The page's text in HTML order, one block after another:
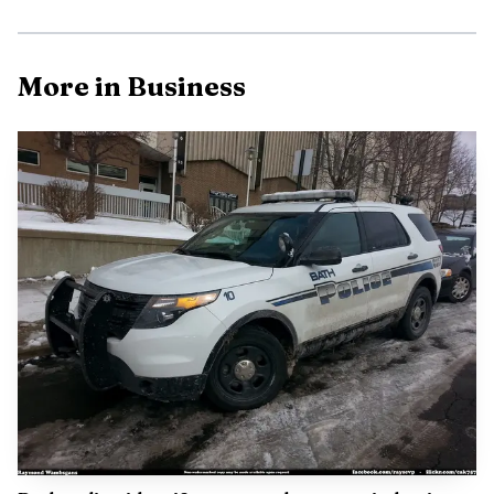
AI-generated illustration
The opening also underscored Morning Glory’s long
local roots. Susan Tarpinian started the original store in
More in Business